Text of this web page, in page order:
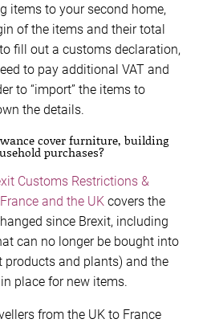
items to your second home,
of the items and their total
fill out a customs declaration,
to pay additional VAT and
to “import” the items to
the details.
cover furniture, building
purchases?
Customs Restrictions &
and the UK covers the
since Brexit, including
can no longer be bought into
products and plants) and the
place for new items.
from the UK to France